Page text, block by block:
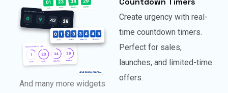
And many more widgets
Create urgency with real-
time countdown timers.
Perfect for sales,
launches, and limited-time
offers.